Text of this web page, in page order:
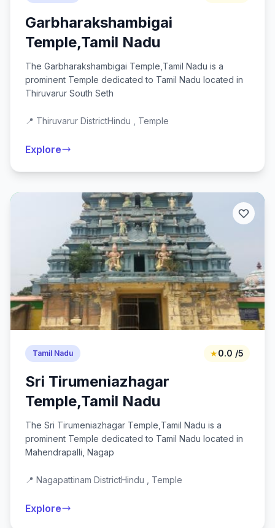
Garbharakshambigai
Temple,Tamil Nadu
The Garbharakshambigai Temple,Tamil Nadu is a
prominent Temple dedicated to Tamil Nadu located in
Thiruvarur South Seth
📍 Thiruvarur DistrictHindu , Temple
Explore
Tamil Nadu ★0.0 /5
Sri Tirumeniazhagar
Temple,Tamil Nadu
The Sri Tirumeniazhagar Temple,Tamil Nadu is a
prominent Temple dedicated to Tamil Nadu located in
Mahendrapalli, Nagap
📍 Nagapattinam DistrictHindu , Temple
Explore